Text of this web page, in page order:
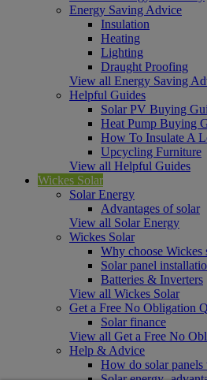
Energy Saving Advice
Insulation
Heating
Lighting
Draught Proofing
View all Energy Saving
Helpful Guides
Solar PV Buying
Heat Pump Buying
How To Insulate A
Upcycling Furniture
View all Helpful Guides
Wickes Solar
Solar Energy
Advantages of solar
View all Solar Energy
Wickes Solar
Why choose Wickes
Solar panel
Batteries & Inverters
View all Wickes Solar
Get a Free No Obligation
Solar finance
View all Get a Free No
Help & Advice
How do solar panels
Solar energy-